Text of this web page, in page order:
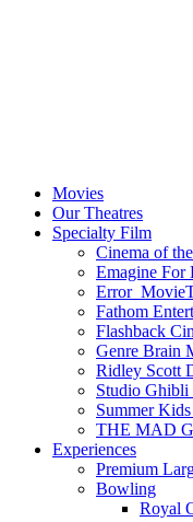
Movies
Our Theatres
Specialty Film
Cinema of
Emagine For
Fathom
Flashback
Genre Brain
Ridley Scott
Studio Ghibli
Summer Kids
THE MAD
Experiences
Premium
Bowling
Royal